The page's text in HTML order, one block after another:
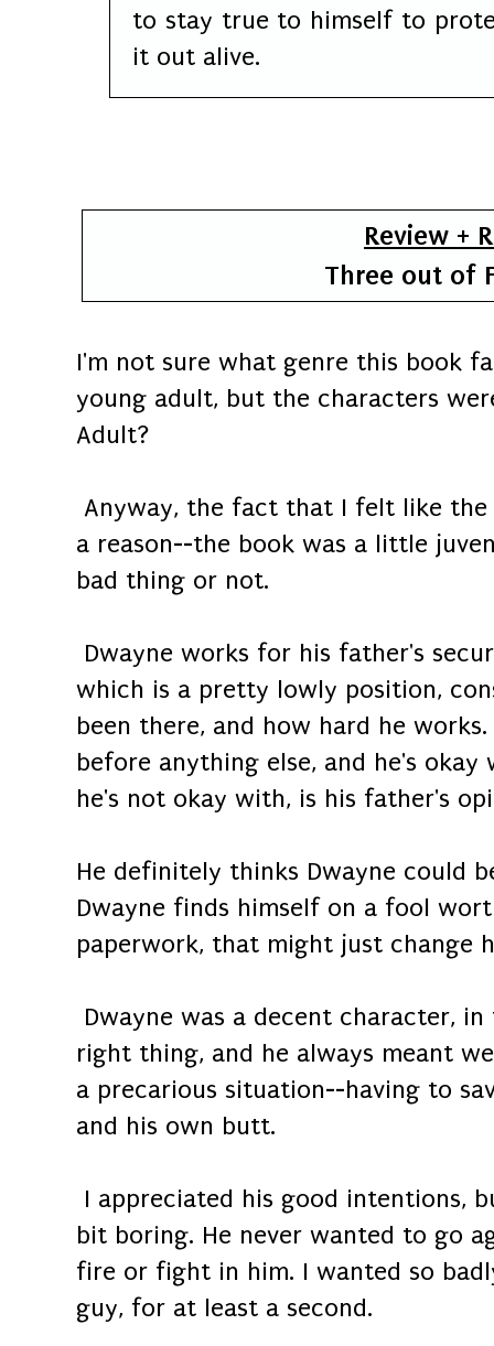
to stay true to himself to
it out alive.
Review +
Three out of
I'm not sure what genre this book
young adult, but the characters
Adult?
Anyway, the fact that I felt like
a reason--the book was a little
bad thing or not.
Dwayne works for his father's
which is a pretty lowly position,
been there, and how hard he
before anything else, and he's
he's not okay with, is his father's
He definitely thinks Dwayne could
Dwayne finds himself on a fool
paperwork, that might just change
Dwayne was a decent character,
right thing, and he always meant
a precarious situation--having to
and his own butt.
I appreciated his good intentions,
bit boring. He never wanted to go
fire or fight in him. I wanted so
guy, for at least a second.